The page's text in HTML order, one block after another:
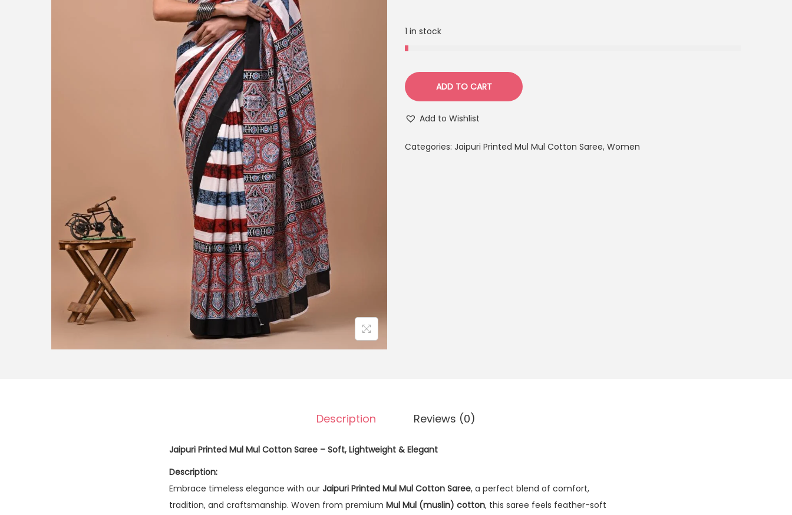
1 in stock
ADD TO CART
Add to Wishlist
Categories: Jaipuri Printed Mul Mul Cotton Saree, Women
Description Reviews (0)
Jaipuri Printed Mul Mul Cotton Saree – Soft, Lightweight & Elegant
Description:
Embrace timeless elegance with our Jaipuri Printed Mul Mul Cotton Saree, a perfect blend of comfort,
tradition, and craftsmanship. Woven from premium Mul Mul (muslin) cotton, this saree feels feather-soft